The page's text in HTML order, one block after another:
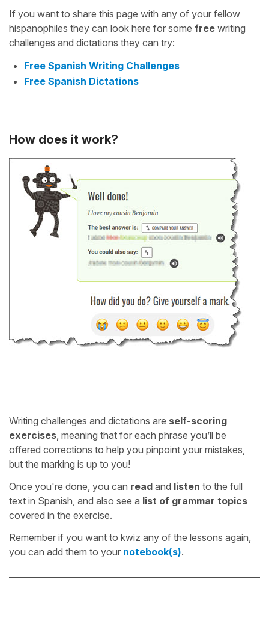
If you want to share this page with any of your fellow
hispanophiles they can look here for some free writing
challenges and dictations they can try:
Free Spanish Writing Challenges
Free Spanish Dictations
How does it work?
Writing challenges and dictations are self-scoring
exercises , meaning that for each phrase you’ll be
offered corrections to help you pinpoint your mistakes,
but the marking is up to you!
Once you're done, you can read and listen to the full
text in Spanish, and also see a list of grammar topics
covered in the exercise.
Remember if you want to kwiz any of the lessons again,
you can add them to your notebook(s).